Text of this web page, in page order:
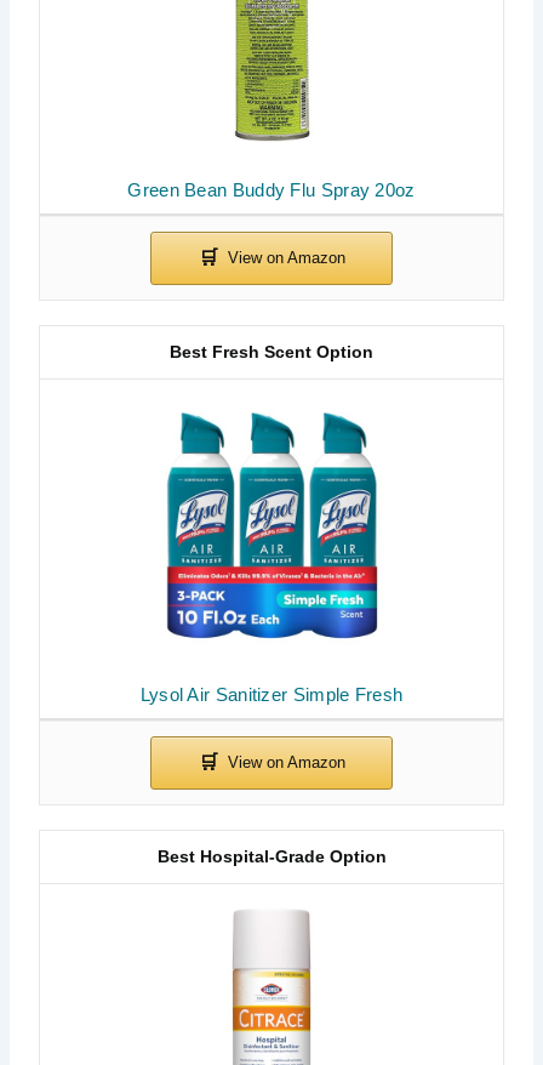
Green Bean Buddy Flu Spray 20oz
Lysol Air Sanitizer Simple Fresh
Best Fresh Scent Option
Best Hospital-Grade Option